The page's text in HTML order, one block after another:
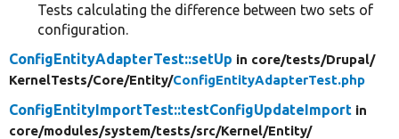
Tests calculating the difference between two sets of
configuration.
ConfigEntityAdapterTest::setUp in core/tests/Drupal/
KernelTests/Core/Entity/ConfigEntityAdapterTest.php
ConfigEntityImportTest::testConfigUpdateImport in
core/modules/system/tests/src/Kernel/Entity/